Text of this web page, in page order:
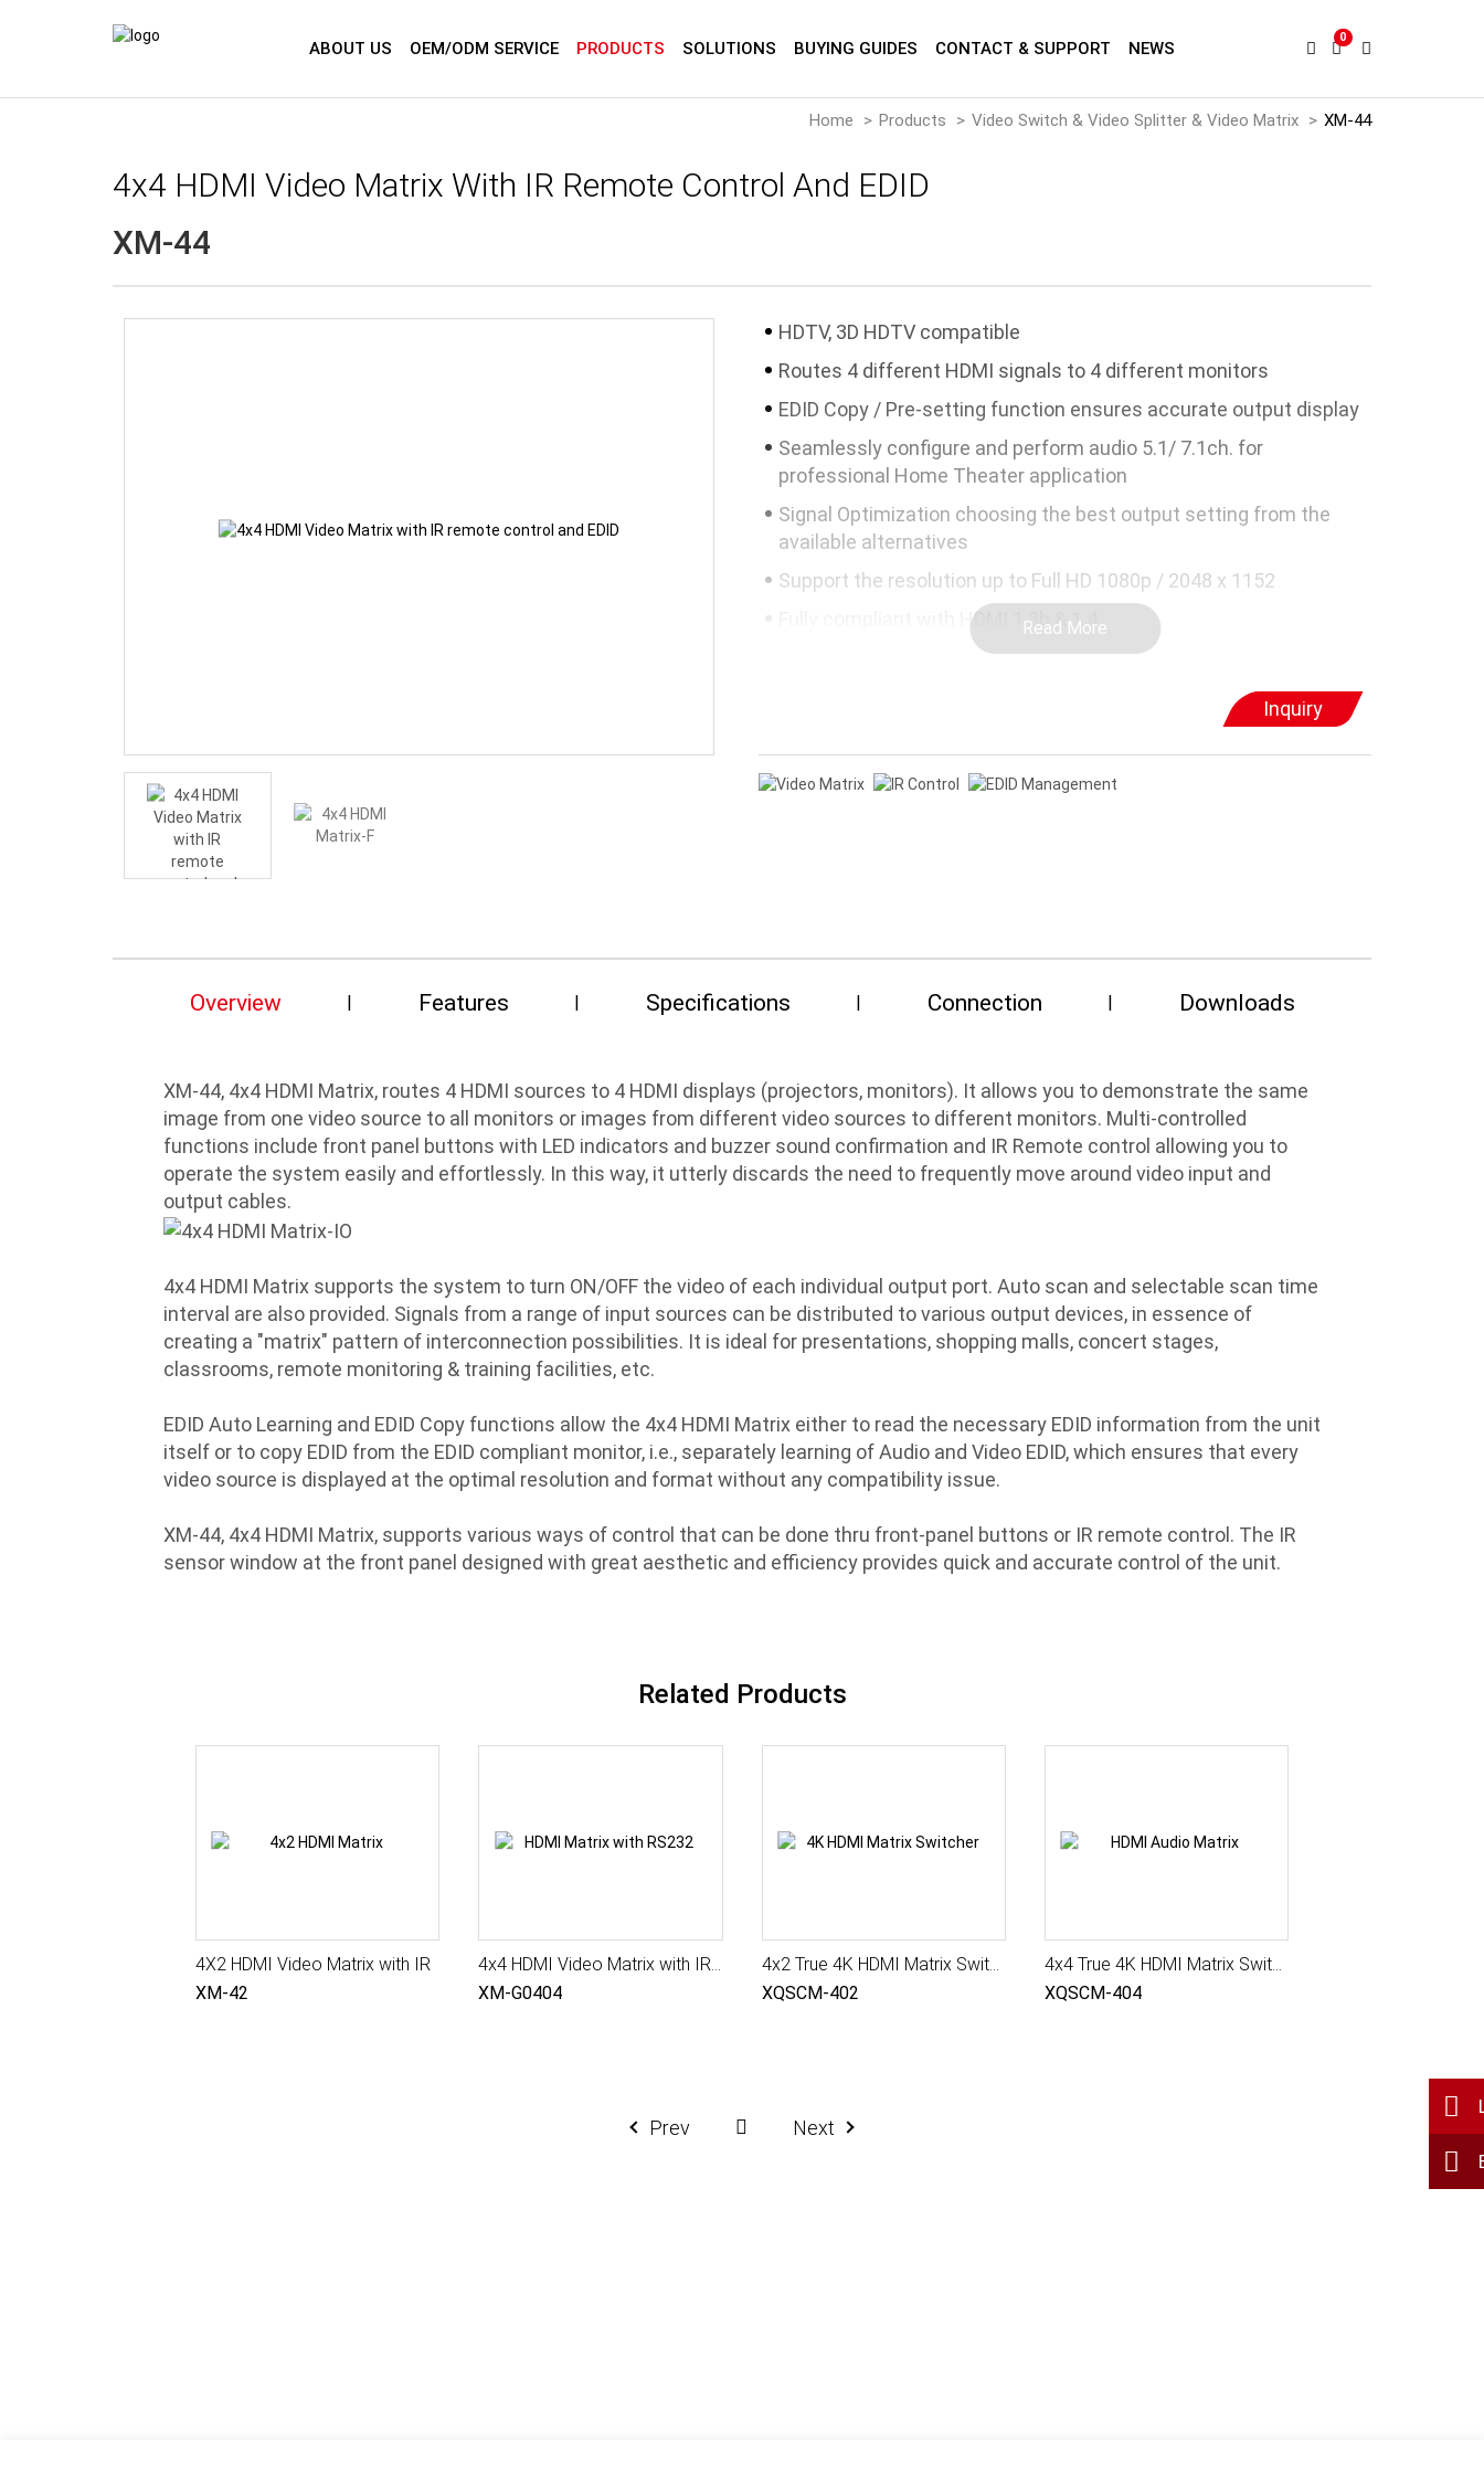
ABOUT US OEM/ODM SERVICE PRODUCTS SOLUTIONS BUYING GUIDES CONTACT & SUPPORT NEWS
0
Home Products Video Switch & Video Splitter & Video Matrix XM-44
4x4 HDMI Video Matrix With IR Remote Control And EDID
XM-44
Read More
HDTV, 3D HDTV compatible
Routes 4 different HDMI signals to 4 different monitors
EDID Copy / Pre-setting function ensures accurate output display
Seamlessly configure and perform audio 5.1/ 7.1ch. for
professional Home Theater application
Signal Optimization choosing the best output setting from the
available alternatives
Support the resolution up to Full HD 1080p / 2048 x 1152
Fully compliant with HDMI 1.3b & 1.4
Mandatory 3D-video, HDCP compliant and Blu-ray ready
Inquiry
Overview Features Specifications Connection Downloads
XM-44, 4x4 HDMI Matrix, routes 4 HDMI sources to 4 HDMI displays (projectors, monitors). It allows you to demonstrate the same
image from one video source to all monitors or images from different video sources to different monitors. Multi-controlled
functions include front panel buttons with LED indicators and buzzer sound confirmation and IR Remote control allowing you to
operate the system easily and effortlessly. In this way, it utterly discards the need to frequently move around video input and
output cables.
4x4 HDMI Matrix supports the system to turn ON/OFF the video of each individual output port. Auto scan and selectable scan time
interval are also provided. Signals from a range of input sources can be distributed to various output devices, in essence of
creating a "matrix" pattern of interconnection possibilities. It is ideal for presentations, shopping malls, concert stages,
classrooms, remote monitoring & training facilities, etc.
EDID Auto Learning and EDID Copy functions allow the 4x4 HDMI Matrix either to read the necessary EDID information from the unit
itself or to copy EDID from the EDID compliant monitor, i.e., separately learning of Audio and Video EDID, which ensures that every
video source is displayed at the optimal resolution and format without any compatibility issue.
XM-44, 4x4 HDMI Matrix, supports various ways of control that can be done thru front-panel buttons or IR remote control. The IR
sensor window at the front panel designed with great aesthetic and efficiency provides quick and accurate control of the unit.
Related Products
4X2 HDMI Video Matrix with IR
XM-42
XM-G0404
4x2 True 4K HDMI Matrix Switcher with Seamless Switch, Scaler, HDMI Audio Matrix, Auto Sensing, IR / Serial Control, HDCP Management
XQSCM-402
4x4 True 4K HDMI Matrix Switcher with Seamless Switch, Scaler, HDMI Audio Matrix, Audio Extract, Auto Sensing, IR / Serial Control
XQSCM-404
Prev Next